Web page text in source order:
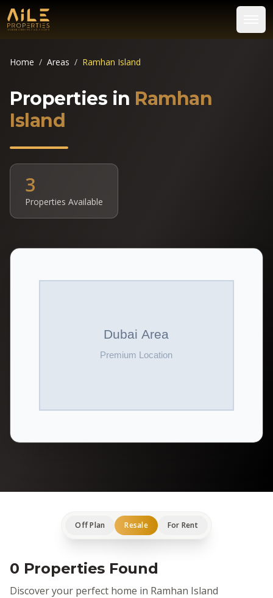
Home / Areas / Ramhan Island
Properties in Ramhan
Island
3
Properties Available
Off Plan Resale For Rent
0 Properties Found
Discover your perfect home in Ramhan Island